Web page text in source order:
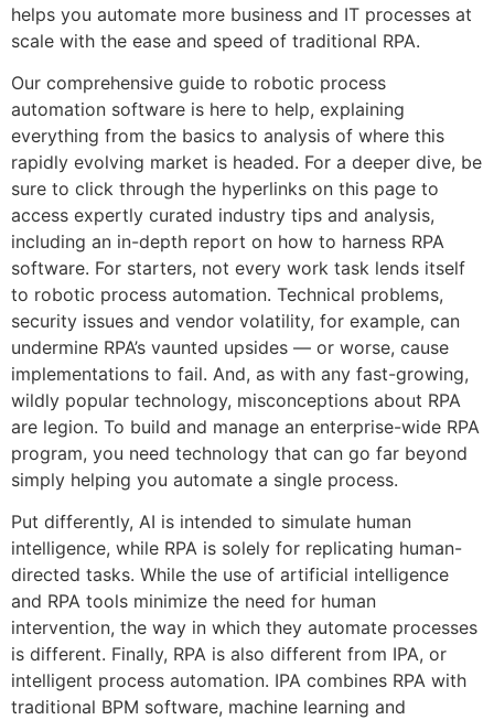
helps you automate more business and IT processes at
scale with the ease and speed of traditional RPA.
Our comprehensive guide to robotic process
automation software is here to help, explaining
everything from the basics to analysis of where this
rapidly evolving market is headed. For a deeper dive, be
sure to click through the hyperlinks on this page to
access expertly curated industry tips and analysis,
including an in-depth report on how to harness RPA
software. For starters, not every work task lends itself
to robotic process automation. Technical problems,
security issues and vendor volatility, for example, can
undermine RPA’s vaunted upsides — or worse, cause
implementations to fail. And, as with any fast-growing,
wildly popular technology, misconceptions about RPA
are legion. To build and manage an enterprise-wide RPA
program, you need technology that can go far beyond
simply helping you automate a single process.
Put differently, AI is intended to simulate human
intelligence, while RPA is solely for replicating human-
directed tasks. While the use of artificial intelligence
and RPA tools minimize the need for human
intervention, the way in which they automate processes
is different. Finally, RPA is also different from IPA, or
intelligent process automation. IPA combines RPA with
traditional BPM software, machine learning and